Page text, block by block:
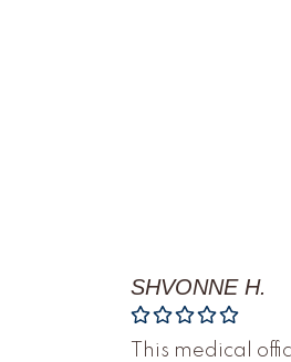
SHVONNE H.
This medical